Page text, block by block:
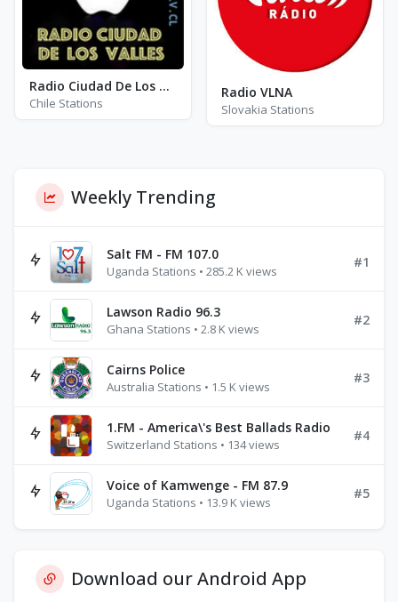
Radio Ciudad De Los VValles
Chile Stations
Radio VLNA
Slovakia Stations
Weekly Trending
Salt FM - FM 107.0
Uganda Stations • 285.2 K views
#1
Lawson Radio 96.3
Ghana Stations • 2.8 K views
#2
Cairns Police
Australia Stations • 1.5 K views
#3
1.FM - America\'s Best Ballads Radio
Switzerland Stations • 134 views
#4
Voice of Kamwenge - FM 87.9
Uganda Stations • 13.9 K views
#5
Download our Android App